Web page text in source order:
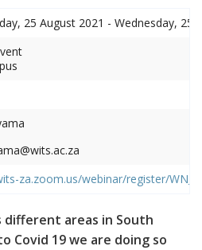
25 August 2021 - Wednesday, 25
za.zoom.us/webinar/register/
areas in South
Covid 19 we are doing so